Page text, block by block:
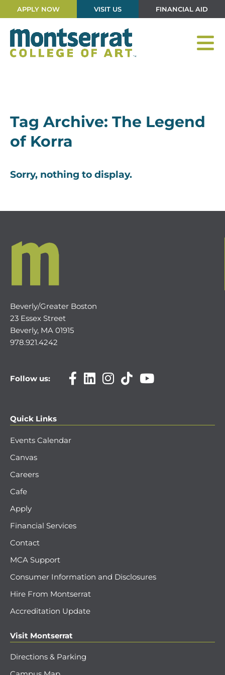
APPLY NOW VISIT US FINANCIAL AID
Tag Archive: The Legend
of Korra
Sorry, nothing to display.
Beverly/Greater Boston
23 Essex Street
Beverly, MA 01915
978.921.4242
Follow us:
Quick Links
Events Calendar
Canvas
Careers
Cafe
Apply
Financial Services
Contact
MCA Support
Consumer Information and Disclosures
Hire From Montserrat
Accreditation Update
Visit Montserrat
Directions & Parking